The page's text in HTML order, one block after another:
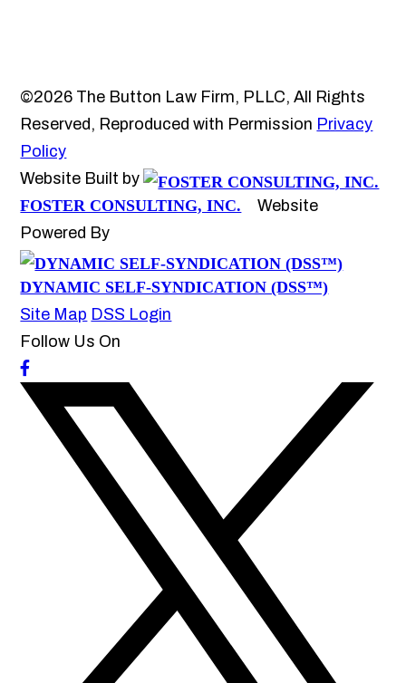
©2026 The Button Law Firm, PLLC, All Rights
Reserved, Reproduced with Permission Privacy
Policy
Website Built by
FOSTER CONSULTING, INC.
Website
Powered By
DYNAMIC SELF-SYNDICATION (DSS™)
Site Map DSS Login
Follow Us On